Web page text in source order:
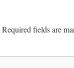
Required fields are